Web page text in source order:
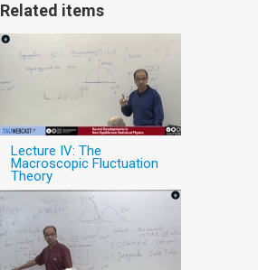
Related items
Lecture IV: The
Macroscopic Fluctuation
Theory